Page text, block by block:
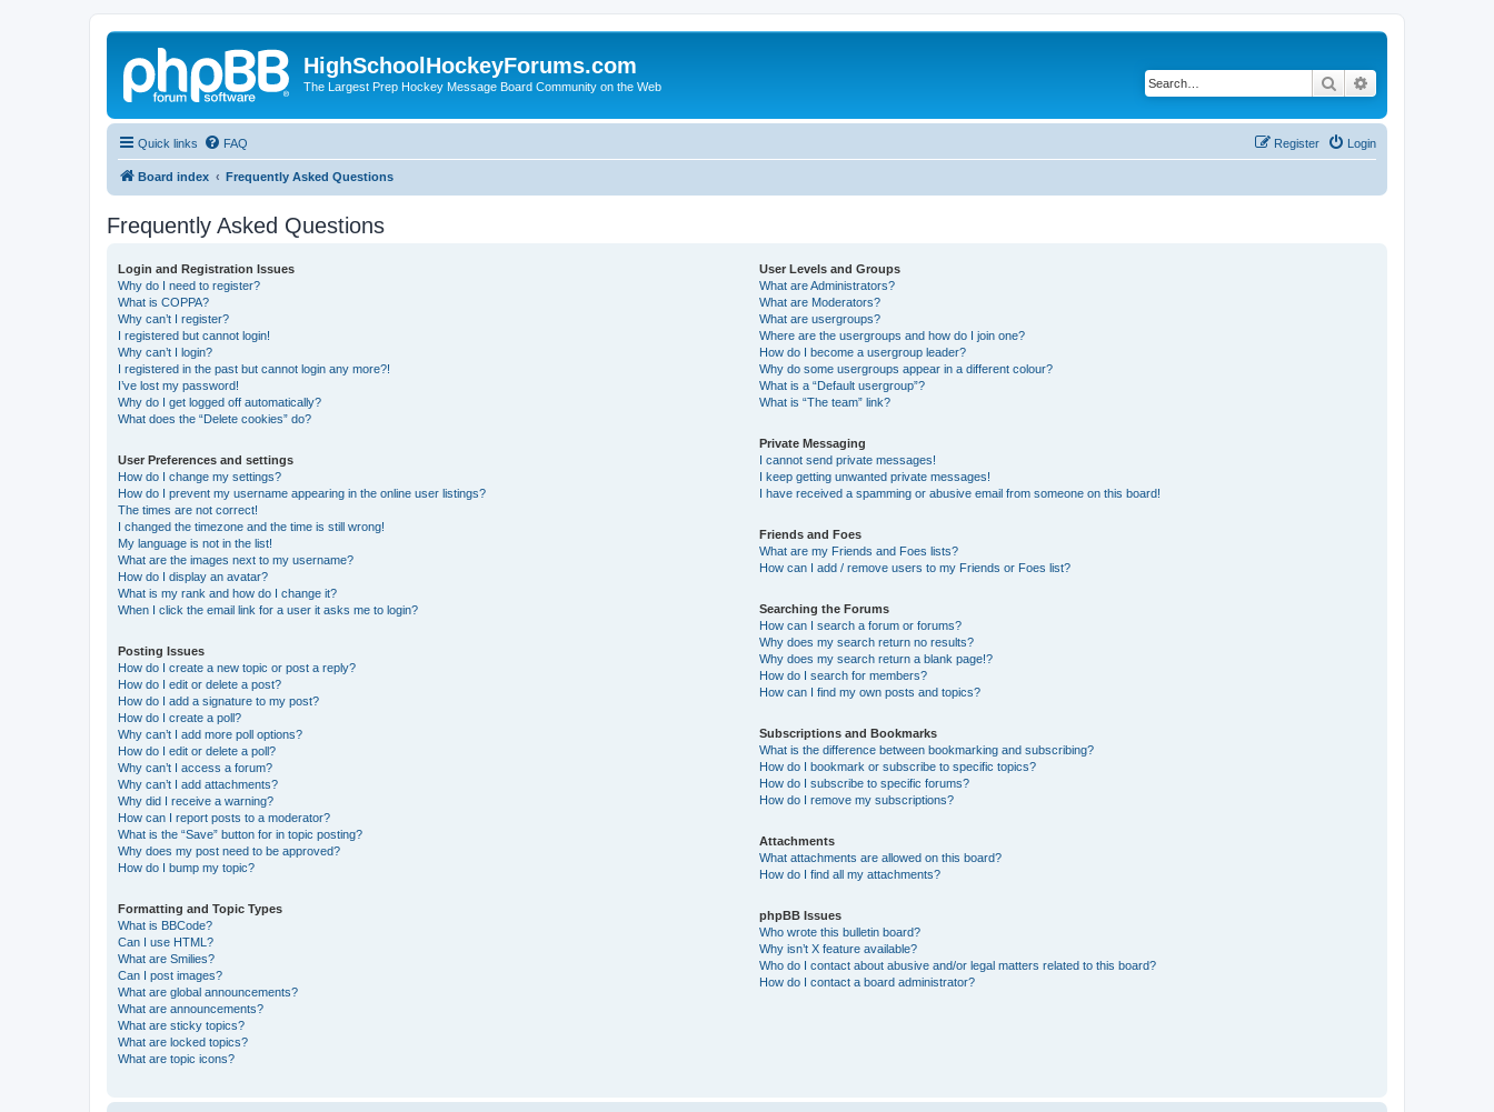
HighSchoolHockeyForums.com
The Largest Prep Hockey Message Board Community on the Web Search
Quick links FAQ Login
Register
Board index Frequently Asked Questions
Frequently Asked Questions
Login and Registration Issues
Why do I need to register?
What is COPPA?
Why can’t I register?
I registered but cannot login!
Why can’t I login?
I registered in the past but cannot login any more?!
I’ve lost my password!
Why do I get logged off automatically?
What does the “Delete cookies” do?
User Preferences and settings
How do I change my settings?
How do I prevent my username appearing in the online user listings?
The times are not correct!
I changed the timezone and the time is still wrong!
My language is not in the list!
What are the images next to my username?
How do I display an avatar?
What is my rank and how do I change it?
When I click the email link for a user it asks me to login?
Posting Issues
How do I create a new topic or post a reply?
How do I edit or delete a post?
How do I add a signature to my post?
How do I create a poll?
Why can’t I add more poll options?
How do I edit or delete a poll?
Why can’t I access a forum?
Why can’t I add attachments?
Why did I receive a warning?
How can I report posts to a moderator?
What is the “Save” button for in topic posting?
Why does my post need to be approved?
How do I bump my topic?
Formatting and Topic Types
What is BBCode?
Can I use HTML?
What are Smilies?
Can I post images?
What are global announcements?
What are announcements?
What are sticky topics?
What are locked topics?
What are topic icons?
User Levels and Groups
What are Administrators?
What are Moderators?
What are usergroups?
Where are the usergroups and how do I join one?
How do I become a usergroup leader?
Why do some usergroups appear in a different colour?
What is a “Default usergroup”?
What is “The team” link?
Private Messaging
I cannot send private messages!
I keep getting unwanted private messages!
I have received a spamming or abusive email from someone on this board!
Friends and Foes
What are my Friends and Foes lists?
How can I add / remove users to my Friends or Foes list?
Searching the Forums
How can I search a forum or forums?
Why does my search return no results?
Why does my search return a blank page!?
How do I search for members?
How can I find my own posts and topics?
Subscriptions and Bookmarks
What is the difference between bookmarking and subscribing?
How do I bookmark or subscribe to specific topics?
How do I subscribe to specific forums?
How do I remove my subscriptions?
Attachments
What attachments are allowed on this board?
How do I find all my attachments?
phpBB Issues
Who wrote this bulletin board?
Why isn’t X feature available?
Who do I contact about abusive and/or legal matters related to this board?
How do I contact a board administrator?